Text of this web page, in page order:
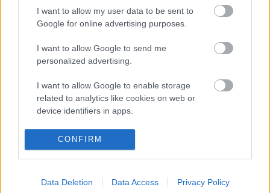
I want to allow my user data to be sent to
Google for online advertising purposes.
I want to allow Google to send me
personalized advertising.
I want to allow Google to enable storage
related to analytics like cookies on web or
device identifiers in apps.
I want to allow Google to enable storage
related to functionality of the website or app.
related to personalization.
CONFIRM
Data Deletion Data Access Privacy Policy
Langrenn Allround
Ole Ellefsæter er død